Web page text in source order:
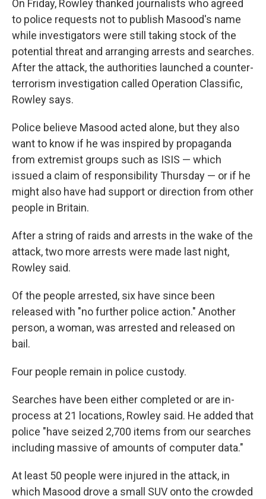
On Friday, Rowley thanked journalists who agreed
to police requests not to publish Masood's name
while investigators were still taking stock of the
potential threat and arranging arrests and searches.
After the attack, the authorities launched a counter-
terrorism investigation called Operation Classific,
Rowley says.
Police believe Masood acted alone, but they also
want to know if he was inspired by propaganda
from extremist groups such as ISIS — which
issued a claim of responsibility Thursday — or if he
might also have had support or direction from other
people in Britain.
After a string of raids and arrests in the wake of the
attack, two more arrests were made last night,
Rowley said.
Of the people arrested, six have since been
released with "no further police action." Another
person, a woman, was arrested and released on
bail.
Four people remain in police custody.
Searches have been either completed or are in-
process at 21 locations, Rowley said. He added that
police "have seized 2,700 items from our searches
including massive of amounts of computer data."
At least 50 people were injured in the attack, in
which Masood drove a small SUV onto the crowded